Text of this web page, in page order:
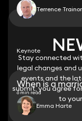
Stay connected
legal changes and
events and the
submit, you agree
to
Terrence Trainor
Keynote
When is a
6 min read
Emma Harte
Stay connected
legal changes and
events and the
submit, you agree
to